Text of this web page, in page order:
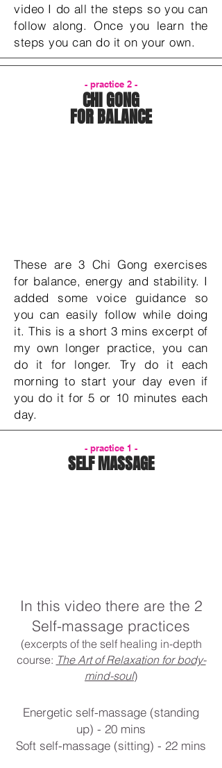
video I do all the steps so you can
follow along. Once you learn the
steps you can do it on your own.
- practice 2 -
CHI GONG
FOR BALANCE
These are 3 Chi Gong exercises
for balance, energy and stability. I
added some voice guidance so
you can easily follow while doing
it. This is a short 3 mins excerpt of
my own longer practice, you can
do it for longer. Try do it each
morning to start your day even if
you do it for 5 or 10 minutes each
day.
- practice 1 -
SELF MASSAGE
In this video there are the 2
Self-massage practices
(excerpts of the self healing in-depth
course: TheArt of Relaxation for body-
mind-soul)
Energetic self-massage (standing
up) - 20 mins
Soft self-massage (sitting) - 22 mins